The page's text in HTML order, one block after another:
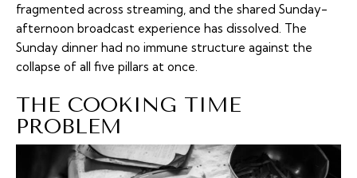
fragmented across streaming, and the shared Sunday-
afternoon broadcast experience has dissolved. The
Sunday dinner had no immune structure against the
collapse of all five pillars at once.
THE COOKING TIME
PROBLEM